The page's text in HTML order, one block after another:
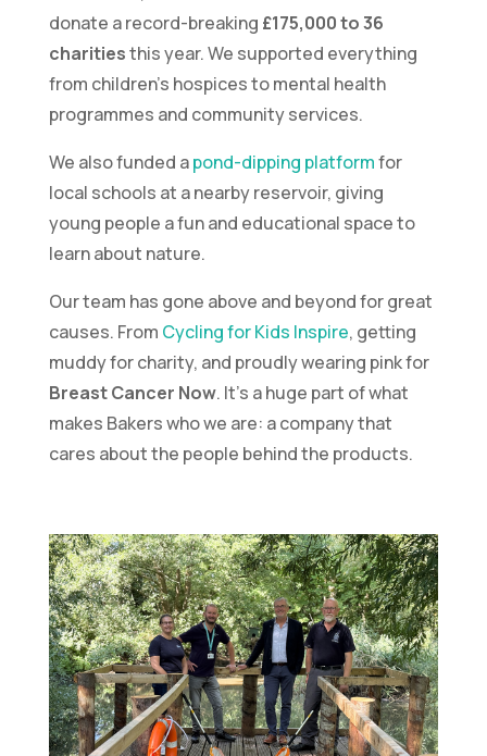
donate a record-breaking £175,000 to 36
charitiesthis year. We supported everything
from children’s hospices to mental health
programmes and community services.
We also funded apond-dipping platformfor
local schools at a nearby reservoir, giving
young people a fun and educational space to
learn about nature.
Our team has gone above and beyond for great
causes. From Cycling for Kids Inspire, getting
muddy for charity, and proudly wearing pink for
Breast Cancer Now. It’s a huge part of what
makes Bakers who we are: a company that
cares about the people behind the products.